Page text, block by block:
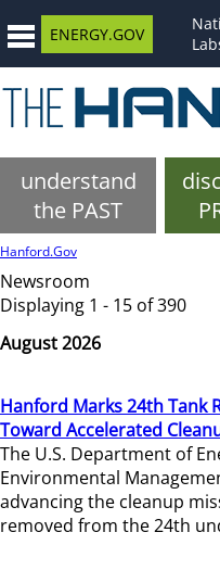
ENERGY.GOV
understand
the PAST
Hanford.Gov
Newsroom
Displaying 1 - 15 of 390
August 2026
Hanford Marks 24th Tank
Toward Accelerated
The U.S. Department of
Environmental
advancing the cleanup
removed from the 24th